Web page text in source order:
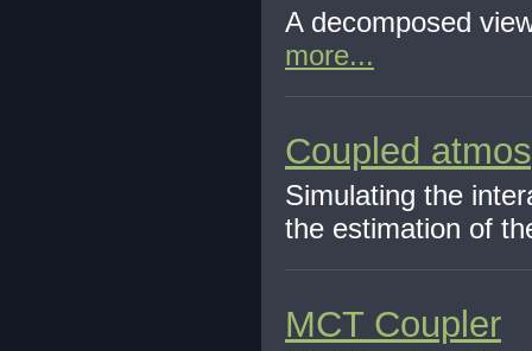
A decomposed
more...
Coupled
Simulating the
the estimation of
MCT Coupler